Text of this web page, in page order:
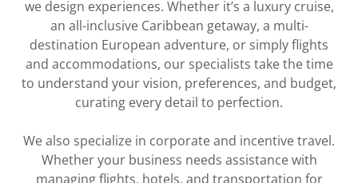
we design experiences. Whether it’s a luxury cruise,
an all-inclusive Caribbean getaway, a multi-
destination European adventure, or simply flights
and accommodations, our specialists take the time
to understand your vision, preferences, and budget,
curating every detail to perfection.
We also specialize in corporate and incentive travel.
Whether your business needs assistance with
managing flights, hotels, and transportation for